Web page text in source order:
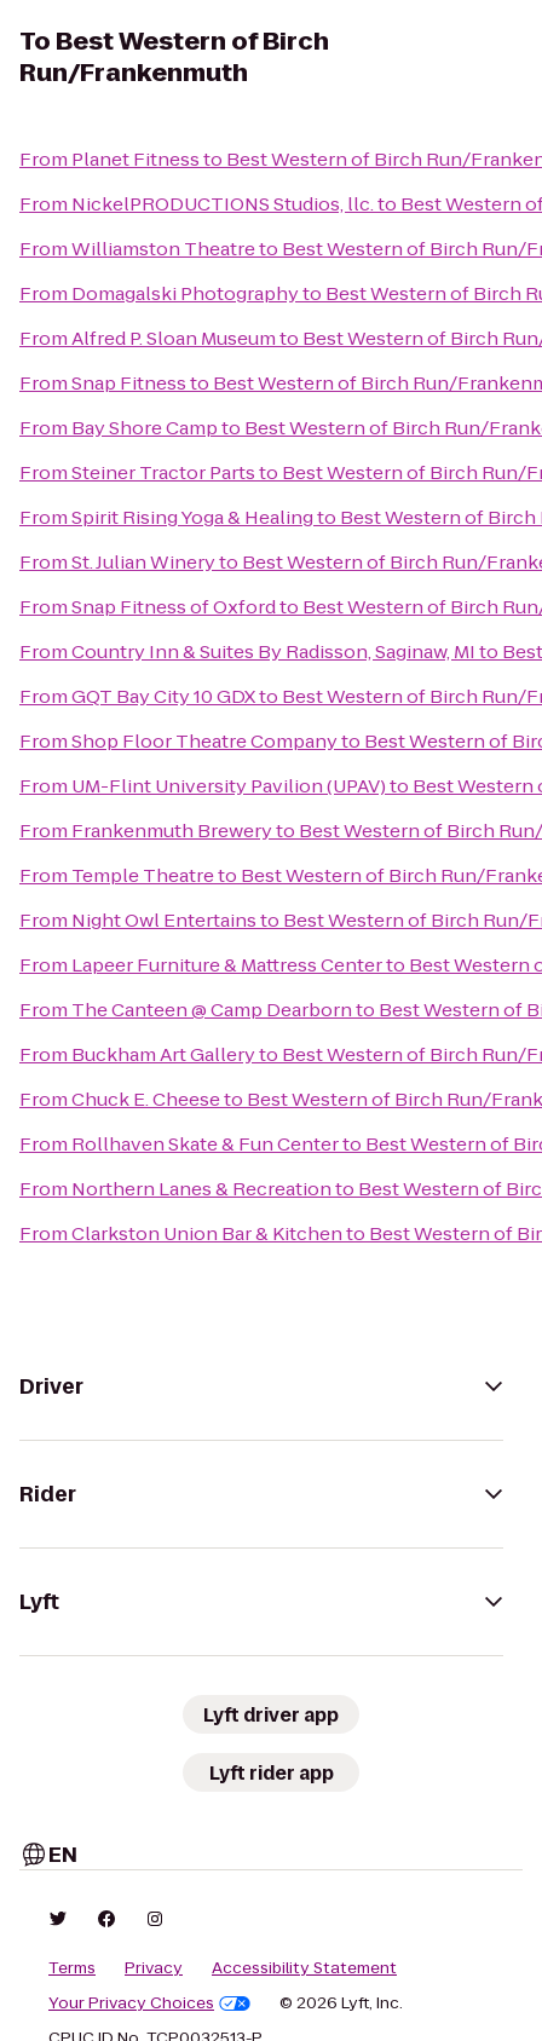
To Best Western of Birch
Run/Frankenmuth
From Planet Fitnessto Best Western of Birch Run/
From NickelPRODUCTIONS Studios, llc.to Best Western
FromWilliamston Theatreto Best Western of Birch Run/
From Domagalski Photographyto Best Western of Birch
FromAlfred P. Sloan Museumto Best Western of Birch
FromSnap Fitnessto Best Western of Birch Run/
From Bay Shore Campto Best Western of Birch Run/
FromSteiner Tractor Partsto Best Western of Birch Run/
FromSpirit Rising Yoga & Healingto Best Western of
FromSt. Julian Wineryto Best Western of Birch Run/
FromSnap Fitness of Oxfordto Best Western of Birch
FromCountry Inn & Suites By Radisson, Saginaw, MIto
FromGQT Bay City 10 GDXto Best Western of Birch Run/
FromShop Floor Theatre Companyto Best Western of
From UM-Flint University Pavilion (UPAV)to Best
From Frankenmuth Breweryto Best Western of Birch
From Temple Theatreto Best Western of Birch Run/
From Night Owl Entertainsto Best Western of Birch Run/
From Lapeer Furniture & Mattress Centerto Best Western
From The Canteen @ Camp Dearbornto Best Western of
From Buckham Art Galleryto Best Western of Birch Run/
FromChuck E. Cheeseto Best Western of Birch Run/
From Rollhaven Skate & Fun Centerto Best Western of
From Northern Lanes & Recreationto Best Western of
FromClarkston Union Bar & Kitchento Best Western of
Driver
Rider
Lyft
Lyft driver app
Lyft rider app
EN
Terms Privacy
Accessibility Statement
Your Privacy Choices
© 2026 Lyft, Inc.